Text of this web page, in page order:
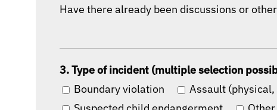
Have there already been discussions or
3. Type of incident (multiple selection
Boundary violation
Assault